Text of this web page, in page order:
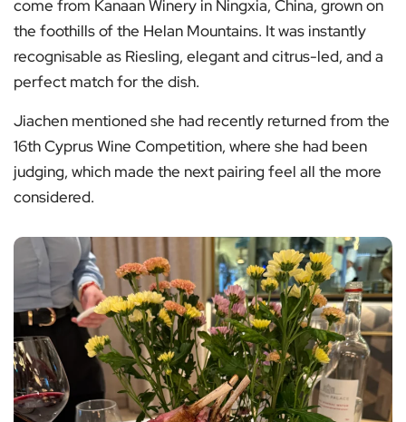
come from Kanaan Winery in Ningxia, China, grown on
the foothills of the Helan Mountains. It was instantly
recognisable as Riesling, elegant and citrus-led, and a
perfect match for the dish.
Jiachen mentioned she had recently returned from the
16th Cyprus Wine Competition, where she had been
judging, which made the next pairing feel all the more
considered.